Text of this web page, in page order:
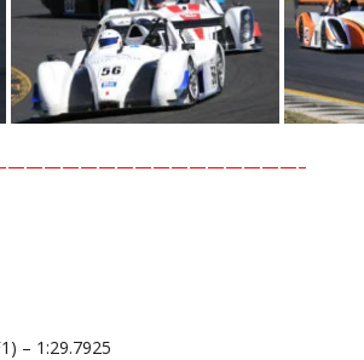
– 1:29.7925